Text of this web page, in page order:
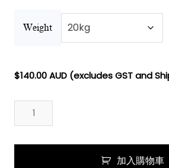
到
Weight
$140.00AUD (excludes GST and
澳
白
加入購物車